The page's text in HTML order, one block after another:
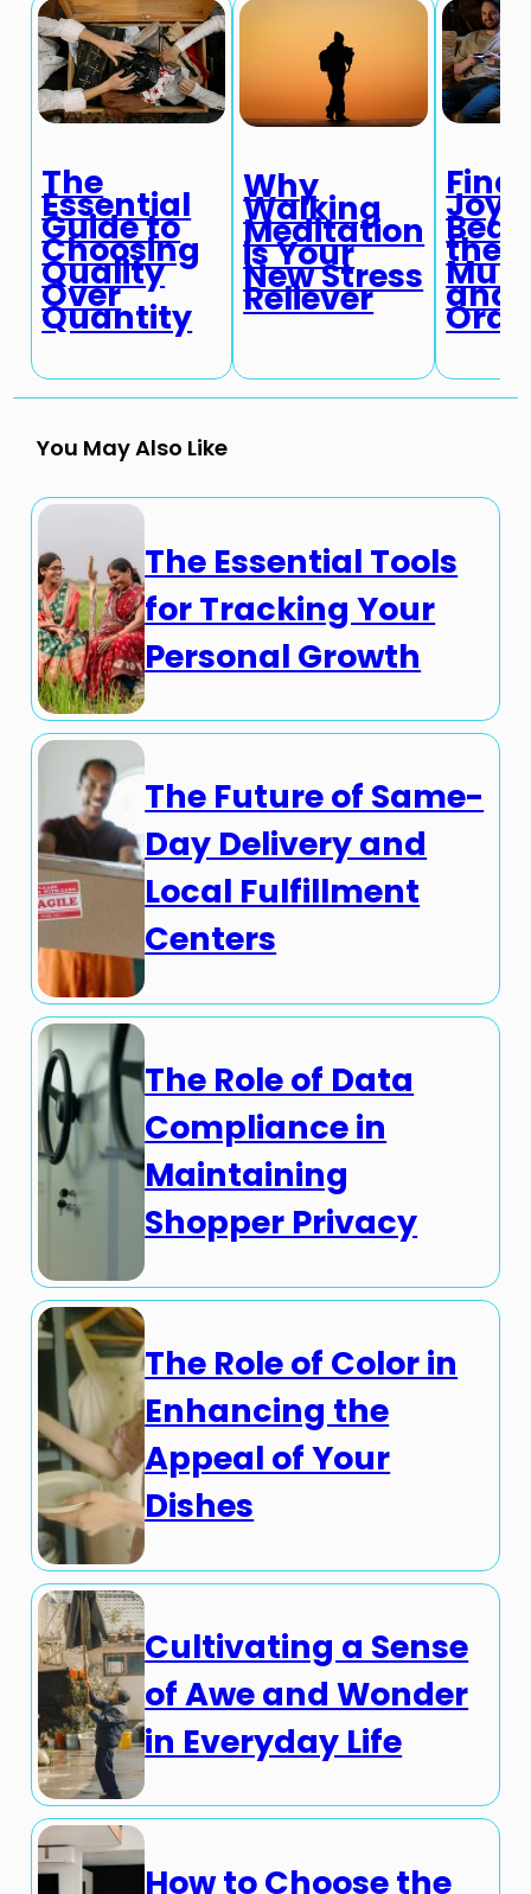
The
Essential
Guide to
Choosing
Quality
Over
Quantity
Why
Walking
Meditation
is Your
New Stress
Reliever
Joy
the
and
You May Also Like
The Essential Tools
for Tracking Your
Personal Growth
The Future of Same-
Day Delivery and
Local Fulfillment
Centers
The Role of Data
Compliance in
Maintaining
Shopper Privacy
The Role of Color in
Enhancing the
Appeal of Your
Dishes
Cultivating a Sense
of Awe and Wonder
in Everyday Life
How to Choose the